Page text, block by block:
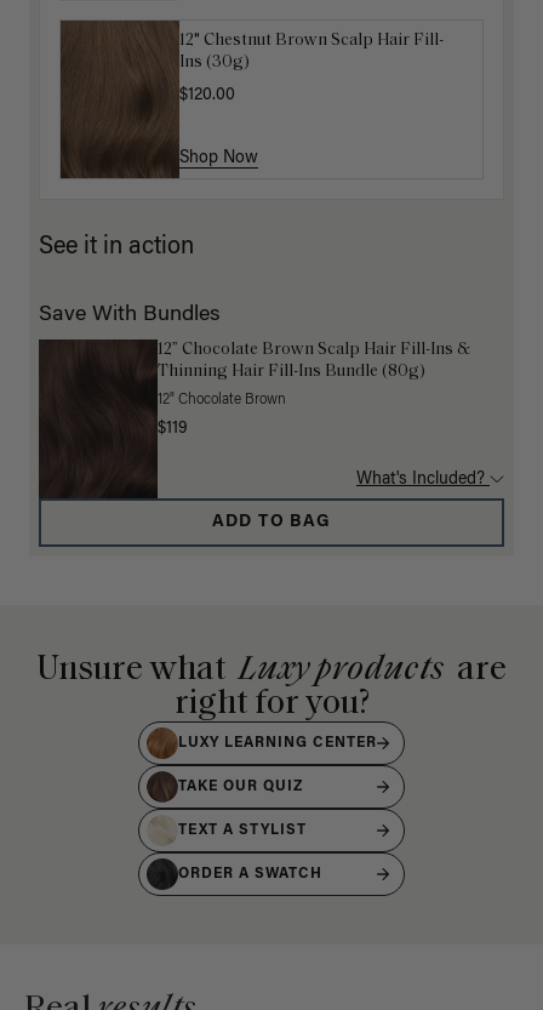
12" Chestnut Brown Scalp Hair Fill-
Ins (30g)
$120.00
Shop Now
Get Ready with Me Application Kit
$40.00
Shop Now
See it in action
Save With Bundles
12” Chocolate Brown Scalp Hair Fill-Ins &
Thinning Hair Fill-Ins Bundle (80g)
12" Chocolate Brown
$119
What's Included?
ADD TO BAG
Unsure what Luxy products are
right for you?
LUXY LEARNING CENTER
TAKE OUR QUIZ
TEXT A STYLIST
ORDER A SWATCH